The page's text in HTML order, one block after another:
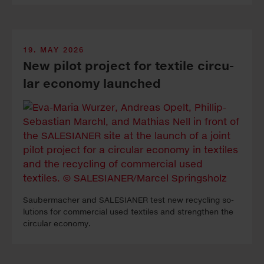
19. MAY 2026
New pi­lot pro­ject for tex­tile cir­cu­
lar econ­omy launched
Sauber­macher and SALESIANER test new re­cy­cling so­
lutions for com­mercial used tex­tiles and strengthen the
cir­cular econ­omy.